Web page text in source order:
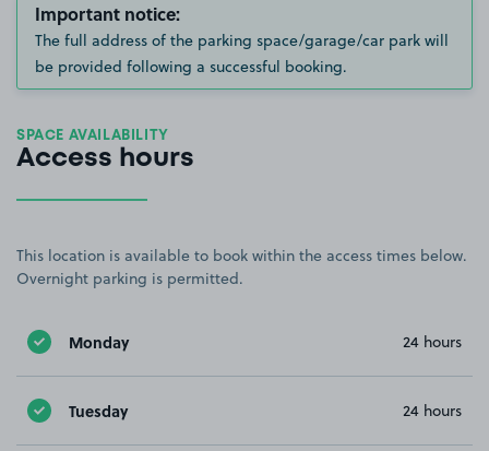
Important notice:
The full address of the parking space/garage/car park will
be provided following a successful booking.
SPACE AVAILABILITY
Access hours
This location is available to book within the access times below.
Overnight parking is permitted.
Monday 24 hours
Tuesday 24 hours